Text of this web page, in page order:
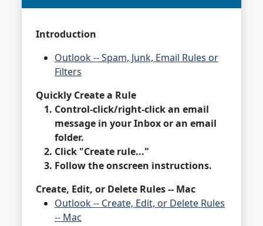
Introduction
Outlook -- Spam, Junk, Email Rules or
Filters
Quickly Create a Rule
Control-click/right-click an email
message in your Inbox or an email
folder.
Click "Create rule..."
Follow the onscreen instructions.
Create, Edit, or Delete Rules -- Mac
Outlook -- Create, Edit, or Delete Rules
-- Mac